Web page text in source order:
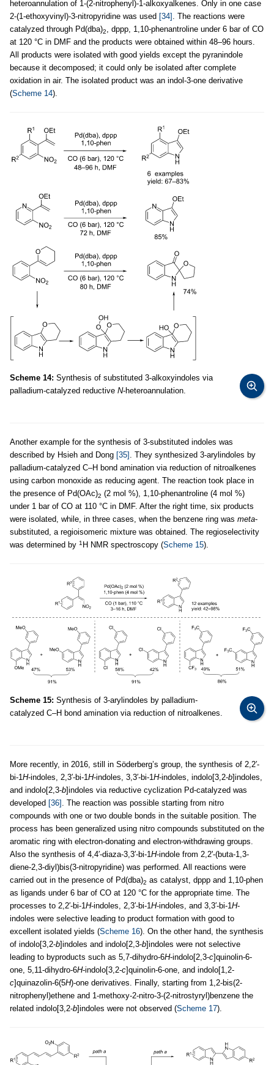
heteroannulation of 1-(2-nitrophenyl)-1-alkoxyalkenes. Only in one case
2-(1-ethoxyvinyl)-3-nitropyridine was used [34] . The reactions were
catalyzed through Pd(dba)2, dppp, 1,10-phenantroline under 6 bar of CO
at 120 °C in DMF and the products were obtained within 48–96 hours.
All products were isolated with good yields except the pyranindole
because it decomposed; it could only be isolated after complete
oxidation in air. The isolated product was an indol-3-one derivative
(Scheme 14).
Scheme 14: Synthesis of substituted 3-alkoxyindoles via
palladium-catalyzed reductive N-heteroannulation.
Another example for the synthesis of 3-substituted indoles was
described by Hsieh and Dong [35] . They synthesized 3-arylindoles by
palladium-catalyzed C–H bond amination via reduction of nitroalkenes
using carbon monoxide as reducing agent. The reaction took place in
the presence of Pd(OAc)2 (2 mol %), 1,10-phenantroline (4 mol %)
under 1 bar of CO at 110 °C in DMF. After the right time, six products
were isolated, while, in three cases, when the benzene ring was meta-
substituted, a regioisomeric mixture was obtained. The regioselectivity
was determined by 1 H NMR spectroscopy (Scheme 15).
Scheme 15: Synthesis of 3-arylindoles by palladium-
catalyzed C–H bond amination via reduction of nitroalkenes.
More recently, in 2016, still in Söderberg’s group, the synthesis of 2,2′-
bi-1H-indoles, 2,3′-bi-1H-indoles, 3,3′-bi-1H-indoles, indolo[3,2-b]indoles,
and indolo[2,3-b]indoles via reductive cyclization Pd-catalyzed was
developed [36] . The reaction was possible starting from nitro
compounds with one or two double bonds in the suitable position. The
process has been generalized using nitro compounds substituted on the
aromatic ring with electron-donating and electron-withdrawing groups.
Also the synthesis of 4,4′-diaza-3,3′-bi-1H-indole from 2,2'-(buta-1,3-
diene-2,3-diyl)bis(3-nitropyridine) was performed. All reactions were
carried out in the presence of Pd(dba)2 as catalyst, dppp and 1,10-phen
as ligands under 6 bar of CO at 120 °C for the appropriate time. The
processes to 2,2′-bi-1H-indoles, 2,3′-bi-1H-indoles, and 3,3′-bi-1H-
indoles were selective leading to product formation with good to
excellent isolated yields (Scheme 16). On the other hand, the synthesis
of indolo[3,2-b]indoles and indolo[2,3-b]indoles were not selective
leading to byproducts such as 5,7-dihydro-6H-indolo[2,3-c]quinolin-6-
one, 5,11-dihydro-6H-indolo[3,2-c]quinolin-6-one, and indolo[1,2-
c]quinazolin-6(5H)-one derivatives. Finally, starting from 1,2-bis(2-
nitrophenyl)ethene and 1-methoxy-2-nitro-3-(2-nitrostyryl)benzene the
related indolo[3,2-b]indoles were not observed (Scheme 17).